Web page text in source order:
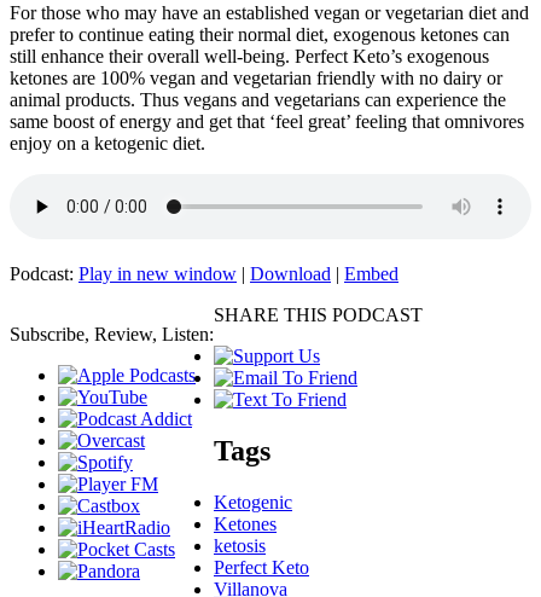
For those who may have an established vegan or vegetarian diet and
prefer to continue eating their normal diet, exogenous ketones can
still enhance their overall well-being. Perfect Keto’s exogenous
ketones are 100% vegan and vegetarian friendly with no dairy or
animal products. Thus vegans and vegetarians can experience the
same boost of energy and get that ‘feel great’ feeling that omnivores
enjoy on a ketogenic diet.
Podcast: Play in new window | Download | Embed
Subscribe, Review, Listen:
SHARE THIS PODCAST
Tags
Ketogenic
Ketones
ketosis
Perfect Keto
Villanova